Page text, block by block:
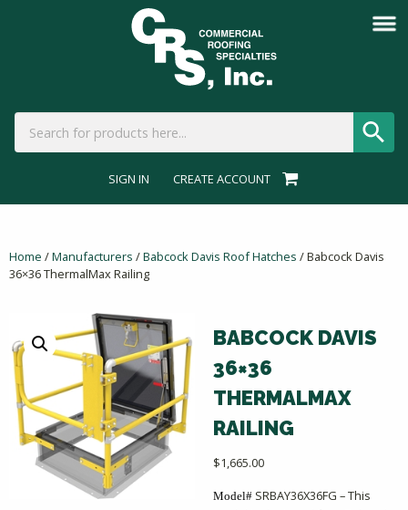
SIGN IN CREATE ACCOUNT
Home /Manufacturers /Babcock Davis Roof Hatches / Babcock Davis
36×36 ThermalMax Railing
BABCOCK DAVIS
36×36
THERMALMAX
RAILING
$1,665.00
Model# SRBAY36X36FG – This